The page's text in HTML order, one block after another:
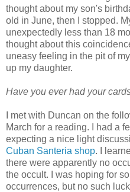
thought about my son's
old in June, then I stopped.
unexpectedly less than 18
thought about this
uneasy feeling in the pit of
up my daughter.
Have you ever had your
I met with Duncan on the
March for a reading. I had a
expecting a nice light
Cuban Santeria shop. I
there were apparently no
the occult. I was hoping for
occurrences, but no such